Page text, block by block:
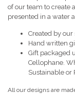
of our team to create
presented in a water
Created by
Hand written
Gift packaged
Cellophane.
Sustainable or
All our designs are